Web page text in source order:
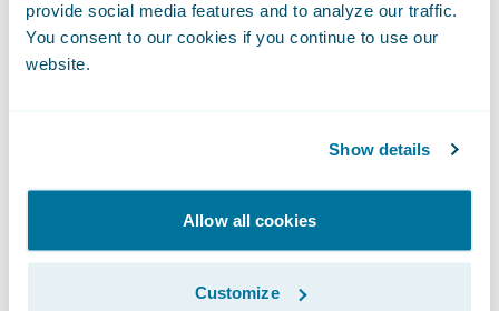
provide social media features and to analyze our traffic.
You consent to our cookies if you continue to use our
website.
Show details
Allow all cookies
Customize
footprint by designing its data center
infrastructure to increase efficiency,
; using purpose-built
silicon for AI workloads; employing more
sustainable construction practices;
improving water efficiency; and applying
efficient data storage and replication